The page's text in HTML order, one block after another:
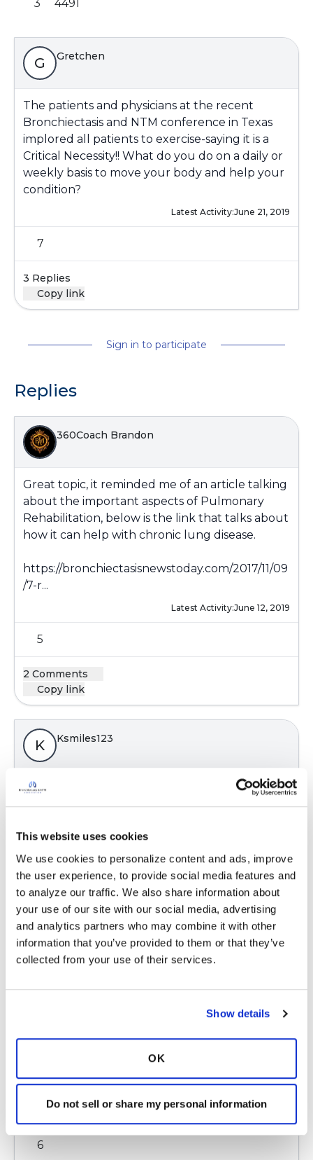
This website uses cookies
We use cookies to personalize content and ads, improve
the user experience, to provide social media features and
to analyze our traffic. We also share information about
your use of our site with our social media, advertising
and analytics partners who may combine it with other
information that you’ve provided to them or that they’ve
collected from your use of their services.
Show details
OK
Do not sell or share my personal information
3 4491
G Gretchen
The patients and physicians at the recent
Bronchiectasis and NTM conference in Texas
implored all patients to exercise-saying it is a
Critical Necessity!! What do you do on a daily or
weekly basis to move your body and help your
condition?
Latest Activity:June 21, 2019
7
3 Replies
Copy link
Sign in to participate
Replies
360Coach Brandon
Great topic, it reminded me of an article talking
about the important aspects of Pulmonary
Rehabilitation, below is the link that talks about
how it can help with chronic lung disease.
https://bronchiectasisnewstoday.com/2017/11/09
/7-r...
Latest Activity:June 12, 2019
5
2 Comments
Copy link
K Ksmiles123
Hello! Yes, a topic of great importance. Patients
realize that they just cannot exercise on some
doing any exercise on the “ better days” certain
pays off.
Latest Activity: June 12, 2019
7
Copy link
Kristen
Walking is my favorite thing to do. I find that
having a pedometer/Fitbit really motivates me
to keep moving. You can even use your phone
6